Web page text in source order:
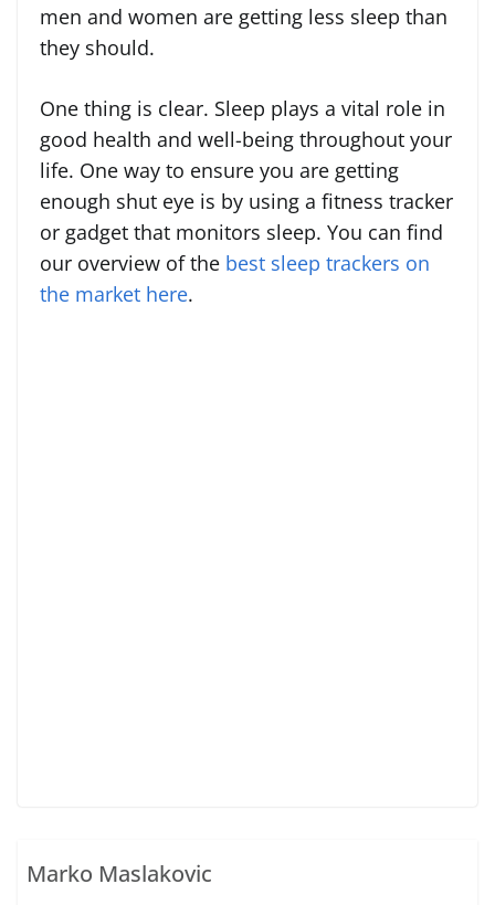
men and women are getting less sleep than
they should.
One thing is clear. Sleep plays a vital role in
good health and well-being throughout your
life. One way to ensure you are getting
enough shut eye is by using a fitness tracker
or gadget that monitors sleep. You can find
our overview of the best sleep trackers on
the market here.
Marko Maslakovic